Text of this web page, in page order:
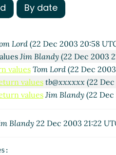
By date
Lord(22 Dec 2003 20:58
Jim Blandy (22 Dec 2003
values Tom Lord (22 Dec
values tb@xxxxxx(22 Dec
values Jim Blandy(22 Dec
Blandy 22 Dec 2003 21:22